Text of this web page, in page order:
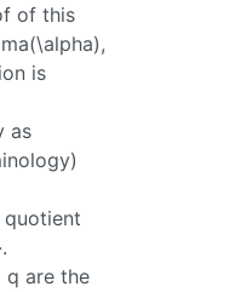
of this
,
is
as
quotient
.
q are the